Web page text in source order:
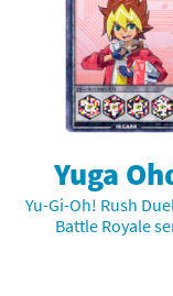
Compatibility Scoreboard
FranchisesYuga
Yu-Gi-Oh! Rush
Battle Royale